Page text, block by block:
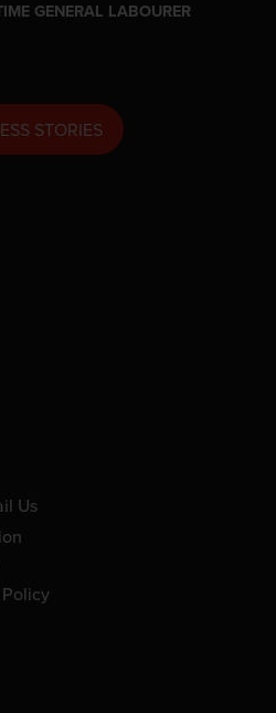
GENERAL LABOURER
STORIES
Us